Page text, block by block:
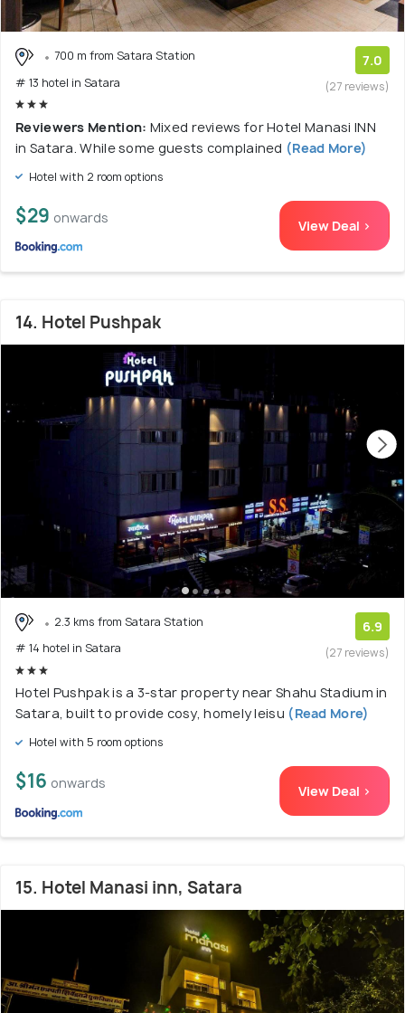
700 m from Satara Station
# 13 hotel in Satara
7.0
(27 reviews)
Reviewers Mention: Mixed reviews for Hotel Manasi INN
in Satara. While some guests complained (Read More)
Hotel with 2 room options
$29 onwards View Deal >
14. Hotel Pushpak
2.3 kms from Satara Station
# 14 hotel in Satara
6.9
(27 reviews)
Hotel Pushpak is a 3-star property near Shahu Stadium in
Satara, built to provide cosy, homely leisu (Read More)
Hotel with 5 room options
$16 onwards View Deal >
15. Hotel Manasi inn, Satara